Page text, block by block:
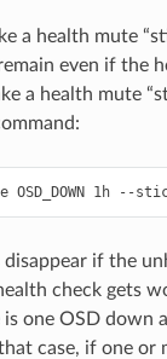
a health mute
even if the
a health mute
OSD_DOWN 1h --
if the
check gets
one OSD down
case, if one or